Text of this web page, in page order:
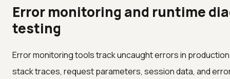
Error monitoring and runtime
testing
Error monitoring tools track uncaught errors in
stack traces, request parameters, session data, and